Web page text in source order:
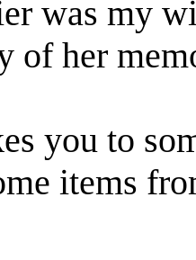
was my
of her
you to
items